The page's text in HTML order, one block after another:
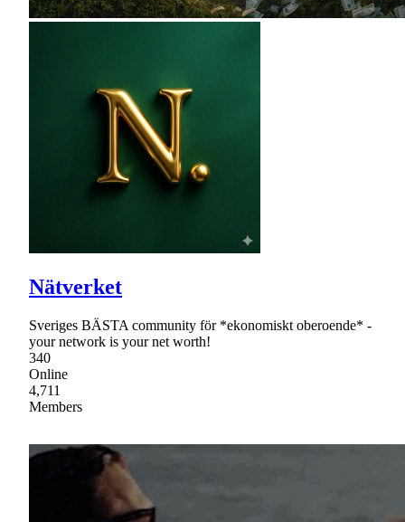
Nätverket
Sveriges BÄSTA community för *ekonomiskt oberoende* -
your network is your net worth!
340
Online
4,711
Members